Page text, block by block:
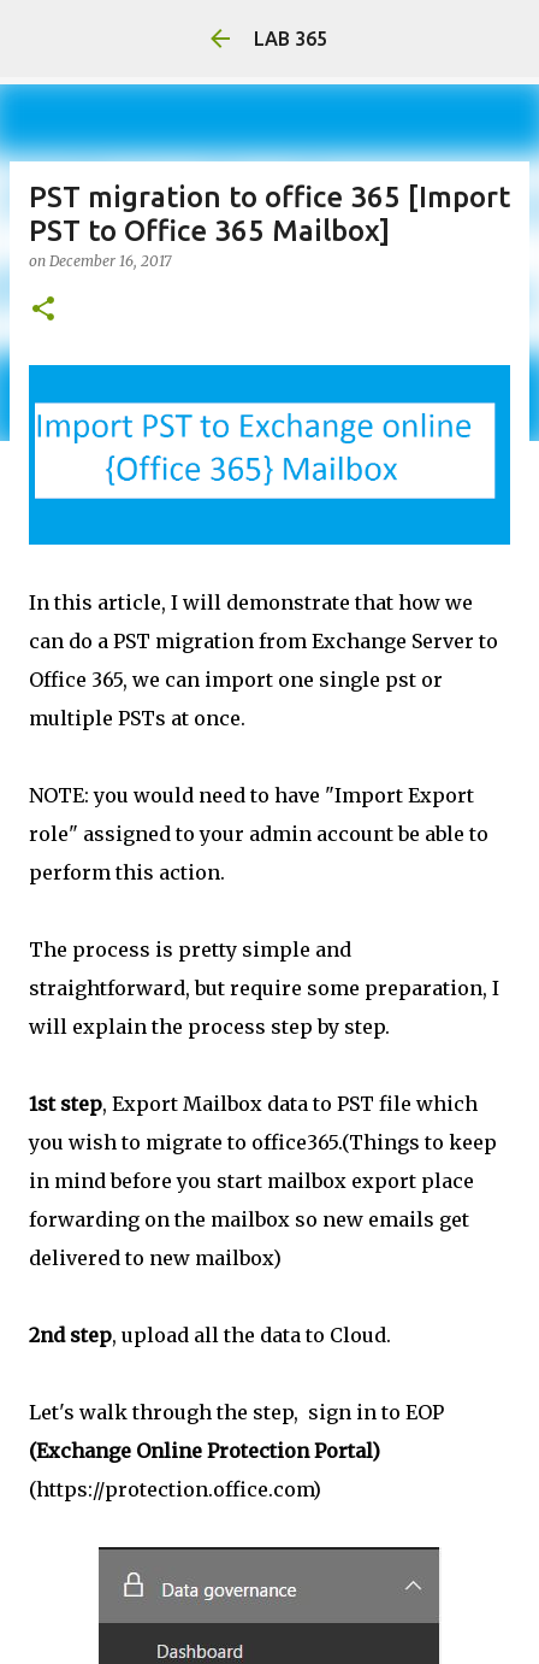
LAB 365
PST migration to office 365 [Import
PST to Office 365 Mailbox]
on December 16, 2017
In this article, I will demonstrate that how we
can do a PST migration from Exchange Server to
Office 365, we can import one single pst or
multiple PSTs at once.
NOTE: you would need to have "Import Export
role" assigned to your admin account be able to
perform this action.
The process is pretty simple and
straightforward, but require some preparation, I
will explain the process step by step.
1st step, Export Mailbox data to PST file which
you wish to migrate to office365.(Things to keep
in mind before you start mailbox export place
forwarding on the mailbox so new emails get
delivered to new mailbox)
2nd step, upload all the data to Cloud.
Let's walk through the step, sign in to EOP
(Exchange Online Protection Portal)
(https://protection.office.com)